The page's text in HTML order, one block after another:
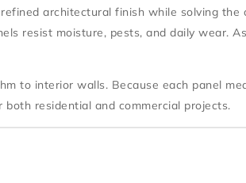
architectural finish while solving
resist moisture, pests, and daily wear.
to interior walls. Because each panel
residential and commercial projects.